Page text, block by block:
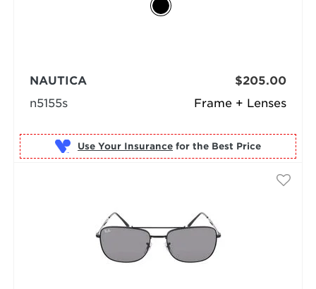
Frame + Lenses
NAUTICA
n5155s
$205.00
Use Your Insurance for the Best Price